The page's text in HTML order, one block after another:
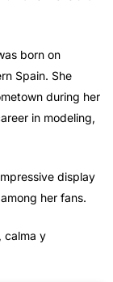
born on
Spain. She
during her
in modeling,
display
her fans.
calma y